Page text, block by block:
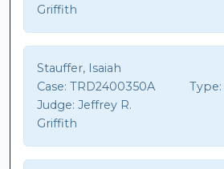
Griffith
Stauffer, Isaiah
Case: TRD2400350A Type:
Judge: Jeffrey R.
Griffith